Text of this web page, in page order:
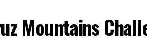
Mountains